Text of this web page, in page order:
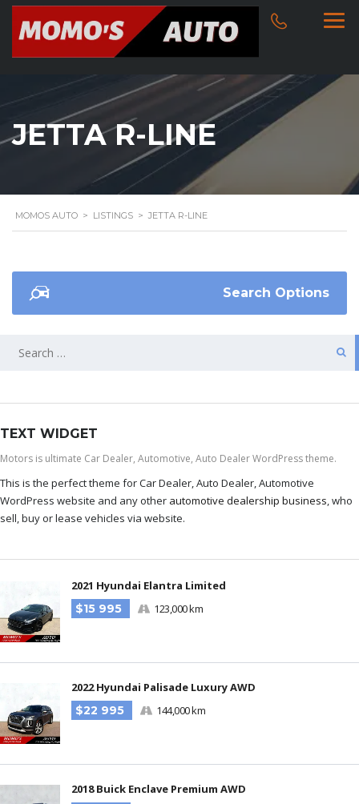
JETTA R-LINE
MOMOS AUTO > LISTINGS > JETTA R-LINE
Search Options
TEXT WIDGET
Motors is ultimate Car Dealer, Automotive, Auto Dealer WordPress theme.
This is the perfect theme for Car Dealer, Auto Dealer, Automotive
WordPress website and any other automotive dealership business, who
sell, buy or lease vehicles via website.
2021 Hyundai Elantra Limited
$15 995
123,000 km
2022 Hyundai Palisade Luxury AWD
$22 995
144,000 km
2018 Buick Enclave Premium AWD